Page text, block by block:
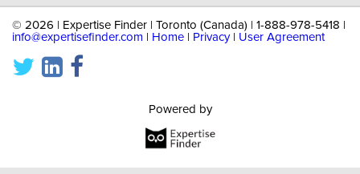
© 2026 | Expertise Finder | Toronto (Canada) | 1-888-978-5418 |
info@expertisefinder.com
Home Privacy| User Agreement
Powered by